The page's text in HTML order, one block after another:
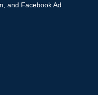
and Facebook Ad